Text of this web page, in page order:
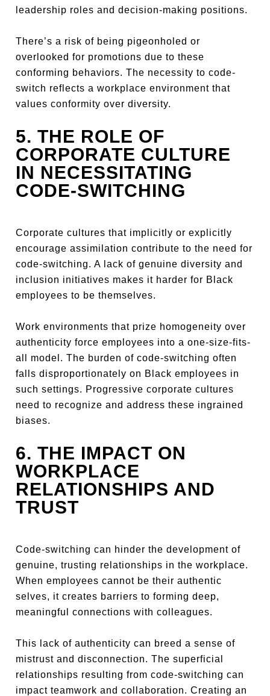
leadership roles and decision-making positions.
There’s a risk of being pigeonholed or
overlooked for promotions due to these
conforming behaviors. The necessity to code-
switch reflects a workplace environment that
values conformity over diversity.
5. THE ROLE OF
CORPORATE CULTURE
IN NECESSITATING
CODE-SWITCHING
Corporate cultures that implicitly or explicitly
encourage assimilation contribute to the need for
code-switching. A lack of genuine diversity and
inclusion initiatives makes it harder for Black
employees to be themselves.
Work environments that prize homogeneity over
authenticity force employees into a one-size-fits-
all model. The burden of code-switching often
falls disproportionately on Black employees in
such settings. Progressive corporate cultures
need to recognize and address these ingrained
biases.
6. THE IMPACT ON
WORKPLACE
RELATIONSHIPS AND
TRUST
Code-switching can hinder the development of
genuine, trusting relationships in the workplace.
When employees cannot be their authentic
selves, it creates barriers to forming deep,
meaningful connections with colleagues.
This lack of authenticity can breed a sense of
mistrust and disconnection. The superficial
relationships resulting from code-switching can
impact teamwork and collaboration. Creating an